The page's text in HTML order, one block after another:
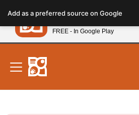
note:
This
website
includes
accessibility
system.
New! Subscribe and
Add as a preferred source on Google
Petland
FREE - In Google Play